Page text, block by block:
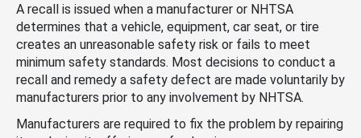
A recall is issued when a manufacturer or NHTSA
determines that a vehicle, equipment, car seat, or tire
creates an unreasonable safety risk or fails to meet
minimum safety standards. Most decisions to conduct a
recall and remedy a safety defect are made voluntarily by
manufacturers prior to any involvement by NHTSA.
Manufacturers are required to fix the problem by repairing